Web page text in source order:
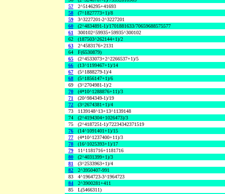
57
2^5146295+41693
58
(7^1827773+1)/8
59
3^3227201-2^3227201
60
(2^4834891-1)/1701881633/70659688575577
61
300102^59935+59935^300102
62
(187503^262144+1)/2
63
2^4583176+2131
64
F(6530879)
65
(2^4533073+2^2266537+1)/5
66
(13^1199467+1)/14
67
(5^1888279-1)/4
68
(5^1856147+1)/6
69
(3^2704981-1)/2
70
(4*10^1288876+11)/3
71
(20^984349-1)/19
72
(3^2674381+1)/4
73
1139148^13+13^1139148
74
(2^4194304+1026473)/3
75
(2^4187251-1)/72234342371519
76
(14^1091401+1)/15
77
(4*10^1237400+11)/3
78
(16^1025393+1)/17
79
11^1181716+1181716
80
(2^4031399+1)/3
81
(3^2533963+1)/4
82
2^3950407-991
83
4^1964723-3^1964723
84
2^3900281+411
85
L(5466311)